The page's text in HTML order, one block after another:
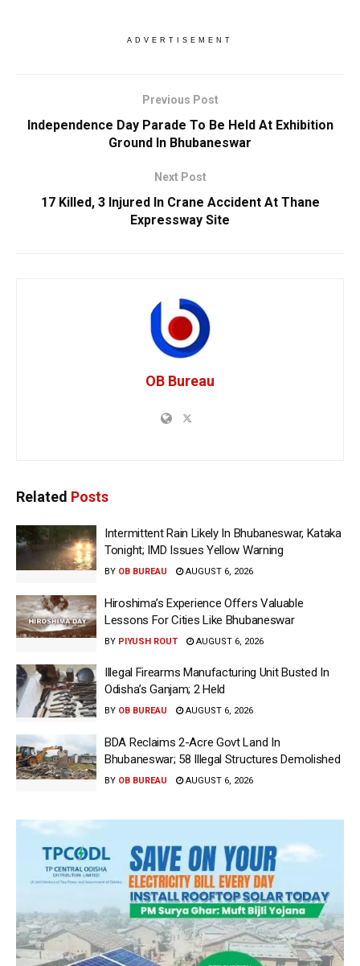
ADVERTISEMENT
Previous Post
Independence Day Parade To Be Held At Exhibition
Ground In Bhubaneswar
Next Post
17 Killed, 3 Injured In Crane Accident At Thane
Expressway Site
OB Bureau
Related Posts
Intermittent Rain Likely In Bhubaneswar, Kataka
Tonight; IMD Issues Yellow Warning
BY OB BUREAU AUGUST 6, 2026
Hiroshima’s Experience Offers Valuable
Lessons For Cities Like Bhubaneswar
BY PIYUSH ROUT AUGUST 6, 2026
Illegal Firearms Manufacturing Unit Busted In
Odisha’s Ganjam; 2 Held
BY OB BUREAU AUGUST 6, 2026
BDA Reclaims 2-Acre Govt Land In
Bhubaneswar; 58 Illegal Structures Demolished
BY OB BUREAU AUGUST 6, 2026